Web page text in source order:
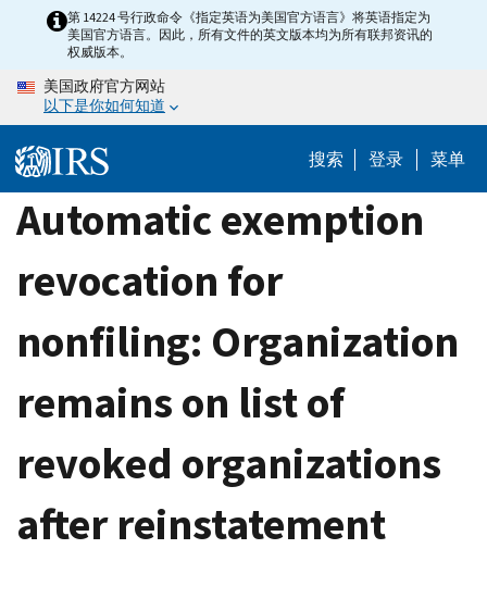
content
第 14224 号行政命令《指定英语为美国官方语言》将英语指定为
美国官方语言。因此，所有文件的英文版本均为所有联邦资讯的
权威版本。
美国政府官方网站
以下是你如何知道
搜索 登录 菜单
Automatic exemption
revocation for
nonfiling: Organization
remains on list of
revoked organizations
after reinstatement